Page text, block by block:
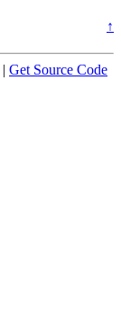
↑
| Get Source Code